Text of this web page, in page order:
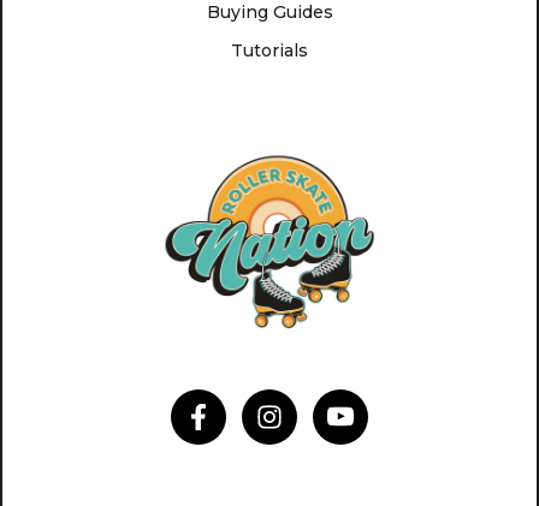
Buying Guides
Tutorials